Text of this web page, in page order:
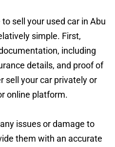
sell your used car in Abu
simple. First,
including
details, and proof of
sell your car privately or
online platform.
issues or damage to
them with an accurate